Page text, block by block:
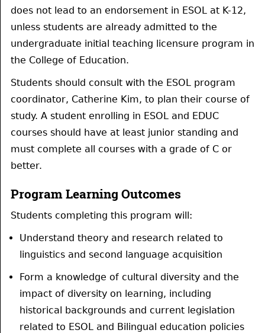
does not lead to an endorsement in ESOL at K-12,
unless students are already admitted to the
undergraduate initial teaching licensure program in
the College of Education.
Students should consult with the ESOL program
coordinator, Catherine Kim, to plan their course of
study. A student enrolling in ESOL and EDUC
courses should have at least junior standing and
must complete all courses with a grade of C or
better.
Program Learning Outcomes
Students completing this program will:
Understand theory and research related to
linguistics and second language acquisition
Form a knowledge of cultural diversity and the
impact of diversity on learning, including
historical backgrounds and current legislation
related to ESOL and Bilingual education policies